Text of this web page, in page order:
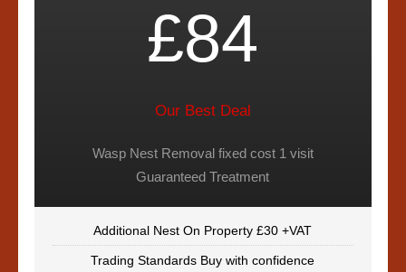
£84
Our Best Deal
Wasp Nest Removal fixed cost 1 visit
Guaranteed Treatment
Additional Nest On Property £30 +VAT
Trading Standards Buy with confidence